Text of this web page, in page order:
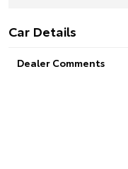
Car Details
Dealer Comments